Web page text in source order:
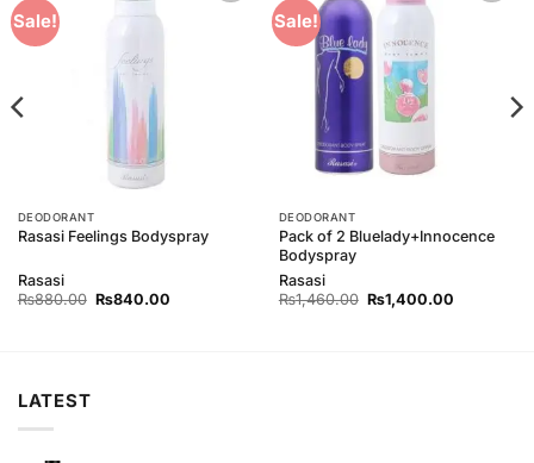
Sale!
DEODORANT
Rasasi Feelings Bodyspray
Rasasi
₨880.00 Original
₨840.00Current
Sale!
DEODORANT
Pack of 2 Bluelady+Innocence
Bodyspray
Rasasi
₨1,460.00 Original
price
₨1,400.00Current
LATEST